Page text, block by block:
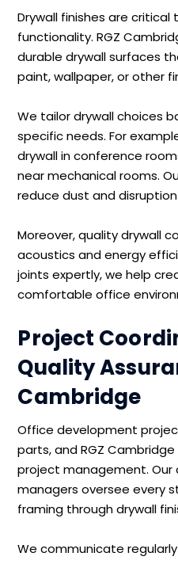
Drywall finishes are
functionality. RGZ
durable drywall surfaces
paint, wallpaper, or other
We tailor drywall choices
specific needs. For
drywall in conference
near mechanical rooms.
reduce dust and
Moreover, quality drywall
acoustics and energy
joints expertly, we help
comfortable office
Project
Quality
Cambridge
Office development
parts, and RGZ
project management.
managers oversee every
framing through drywall
We communicate